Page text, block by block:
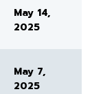
May 14,
2025
May 7,
2025